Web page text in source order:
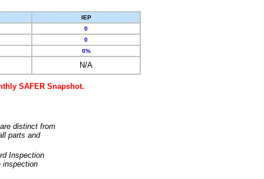
IEP
0
0
0%
N/A
SAFER Snapshot.
distinct from
parts and
Inspection
inspection